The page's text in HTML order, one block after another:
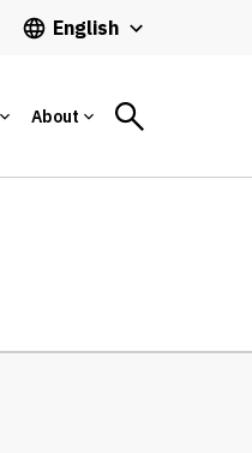
English
About